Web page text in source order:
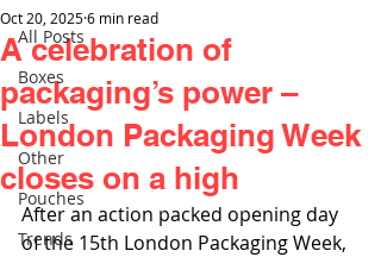
All Posts
Boxes
Labels
Other
Pouches
Trends
A celebration of
packaging’s power –
London Packaging Week
closes on a high
Oct 20, 20256 min read
After an action packed opening day
of the 15th London Packaging Week,